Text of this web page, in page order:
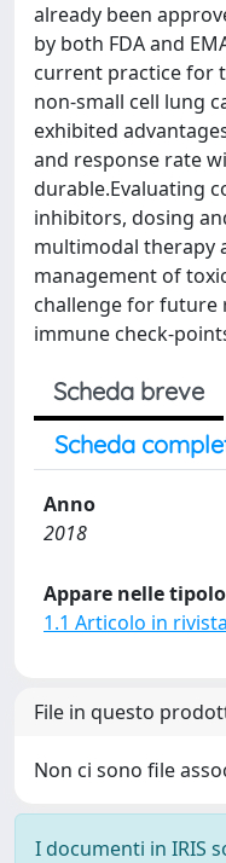
already been
by both FDA and
current practice for
non-small cell lung
exhibited
and response rate
durable.Evaluating
inhibitors, dosing
multimodal therapy
management of
challenge for future
immune check-
Scheda breve
Scheda
Anno
2018
Appare nelle
1.1 Articolo in rivista
File in questo
Non ci sono file
I documenti in IRIS